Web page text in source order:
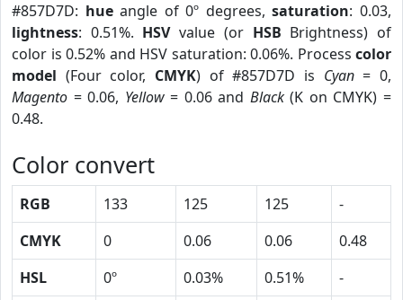
#857D7D: hueangle of 0º degrees,saturation: 0.03,
lightness: 0.51%. HSVvalue (or HSB Brightness) of
color is 0.52% and HSV saturation: 0.06%. Process color
model (Four color, CMYK) of #857D7D is Cyan= 0,
Magento = 0.06, Yellow= 0.06 and Black(K on CMYK) =
0.48.
Color convert
RGB 133 125 125
-
CMYK
0 0.06 0.06
0.48
HSL
0º 0.03% 0.51%
-